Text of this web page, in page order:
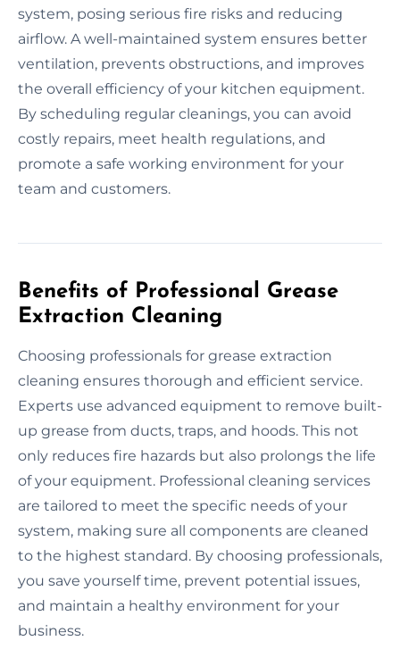
system, posing serious fire risks and reducing
airflow. A well-maintained system ensures better
ventilation, prevents obstructions, and improves
the overall efficiency of your kitchen equipment.
By scheduling regular cleanings, you can avoid
costly repairs, meet health regulations, and
promote a safe working environment for your
team and customers.
Benefits of Professional Grease
Extraction Cleaning
Choosing professionals for grease extraction
cleaning ensures thorough and efficient service.
Experts use advanced equipment to remove built-
up grease from ducts, traps, and hoods. This not
only reduces fire hazards but also prolongs the life
of your equipment. Professional cleaning services
are tailored to meet the specific needs of your
system, making sure all components are cleaned
to the highest standard. By choosing professionals,
you save yourself time, prevent potential issues,
and maintain a healthy environment for your
business.